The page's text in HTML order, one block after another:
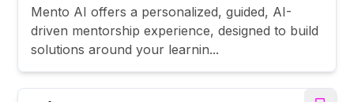
Mento AI offers a personalized, guided, AI-
driven mentorship experience, designed to build
solutions around your learnin...